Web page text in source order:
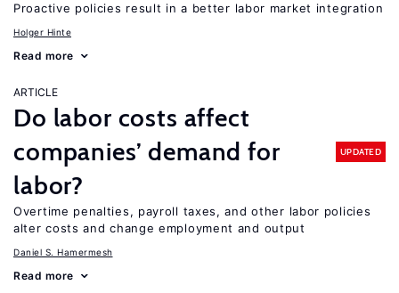
Proactive policies result in a better labor market integration
Holger Hinte
Read more
ARTICLE
Do labor costs affect
companies’ demand for
labor?
UPDATED
Overtime penalties, payroll taxes, and other labor policies
alter costs and change employment and output
Daniel S. Hamermesh
Read more